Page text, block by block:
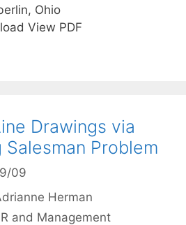
Ohio
View PDF
Drawings via
Problem
09
Herman
and Management